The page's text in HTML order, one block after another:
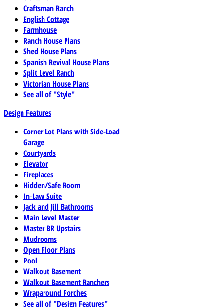
Craftsman Ranch
English Cottage
Farmhouse
Ranch House Plans
Shed House Plans
Spanish Revival House Plans
Split Level Ranch
Victorian House Plans
See all of "Style"
Design Features
Corner Lot Plans with Side-Load
Garage
Courtyards
Elevator
Fireplaces
Hidden/Safe Room
In-Law Suite
Jack and Jill Bathrooms
Main Level Master
Master BR Upstairs
Mudrooms
Open Floor Plans
Pool
Walkout Basement
Walkout Basement Ranchers
Wraparound Porches
See all of "Design Features"